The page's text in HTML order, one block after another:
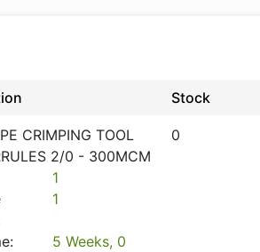
Stock
CRIMPING TOOL
2/0 - 300MCM
1
1
5 Weeks, 0
0